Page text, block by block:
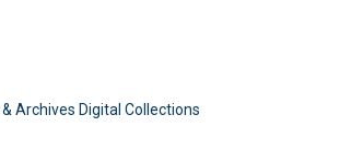
& Archives Digital Collections